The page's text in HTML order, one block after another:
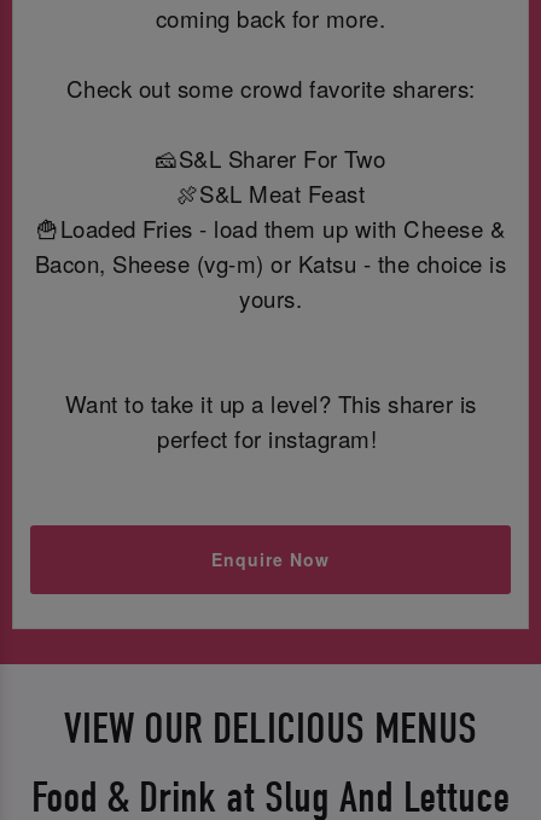
coming back for more.
Check out some crowd favorite sharers:
🧀S&L Sharer For Two
🍖S&L Meat Feast
🍟Loaded Fries - load them up with Cheese &
Bacon, Sheese (vg-m) or Katsu - the choice is
yours.
Want to take it up a level? This sharer is
perfect for instagram!
Enquire Now
VIEW OUR DELICIOUS MENUS
Food & Drink at Slug And Lettuce